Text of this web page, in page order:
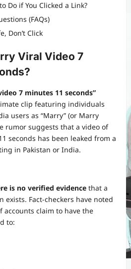
Do if You Clicked a Link?
(FAQs)
Don’t Click
Viral Video 7
7 minutes 11 seconds”
clip featuring individuals
users as “Marry” (or Marry
rumor suggests that a video of
seconds has been leaked from a
in Pakistan or India.
is no verified evidence that a
exists. Fact-checkers have noted
claim to have the
to: